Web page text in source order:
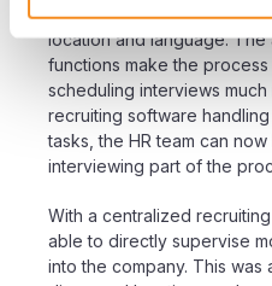
quickly screened by a
location and language. The
functions make the
scheduling interviews
recruiting software
tasks, the HR team can
interviewing part of the
With a centralized
able to directly supervise
into the company. This